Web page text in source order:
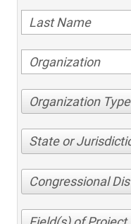
Organization Type
State or
Congressional